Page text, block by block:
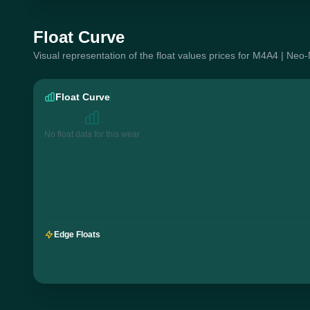
Float Curve
Visual representation of the float values prices for M4A4 |
Float Curve
No float data for this wear
Edge Floats